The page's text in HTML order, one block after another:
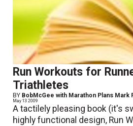
Run Workouts for
Triathletes
BY BobMcGee with Marathon Plans Mark
May 13 2009
A tactilely pleasing book (it's
highly functional design, Run